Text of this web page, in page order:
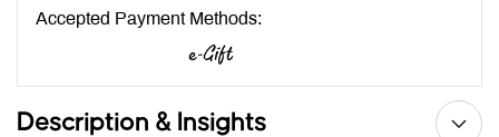
Accepted Payment Methods:
Description & Insights